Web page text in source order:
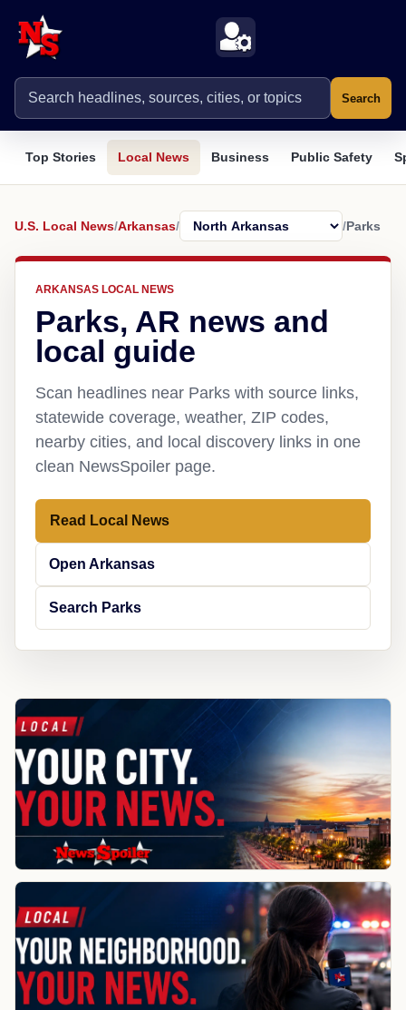
Search
Top Stories Local News Business Public Safety
U.S. Local News/Arkansas/ /Parks
ARKANSAS LOCAL NEWS
Parks, AR news and
local guide
Scan headlines near Parks with source links,
statewide coverage, weather, ZIP codes,
nearby cities, and local discovery links in one
clean NewsSpoiler page.
Read Local News
Open Arkansas
Search Parks